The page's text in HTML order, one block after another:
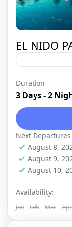
EL NIDO
El Nido is
Palawan
beaches,
the Bacuit
EL NIDO,
Duration
3 Days - 2
Next Departures
August 8,
August 9,
August 10,
Availability:
Jan Feb Mar Apr